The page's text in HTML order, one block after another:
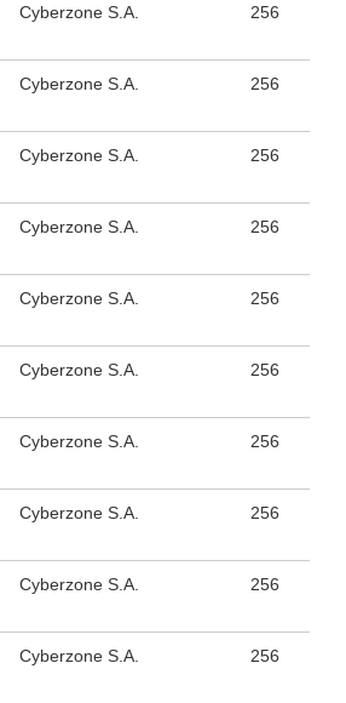
Cyberzone S.A. 256
Cyberzone S.A. 256
Cyberzone S.A. 256
Cyberzone S.A. 256
Cyberzone S.A. 256
Cyberzone S.A. 256
Cyberzone S.A. 256
Cyberzone S.A. 256
Cyberzone S.A. 256
Cyberzone S.A. 256